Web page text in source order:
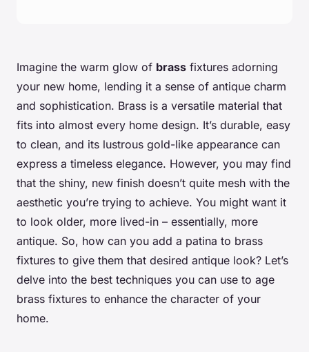
Imagine the warm glow of brass fixtures adorning
your new home, lending it a sense of antique charm
and sophistication. Brass is a versatile material that
fits into almost every home design. It’s durable, easy
to clean, and its lustrous gold-like appearance can
express a timeless elegance. However, you may find
that the shiny, new finish doesn’t quite mesh with the
aesthetic you’re trying to achieve. You might want it
to look older, more lived-in – essentially, more
antique. So, how can you add a patina to brass
fixtures to give them that desired antique look? Let’s
delve into the best techniques you can use to age
brass fixtures to enhance the character of your
home.